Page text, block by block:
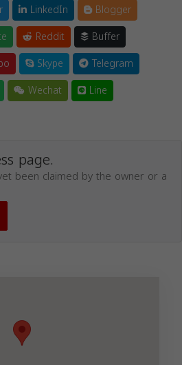
LinkedIn
Blogger
Reddit
Buffer
Skype
Telegram
Wechat Line
page.
been claimed by the owner or a